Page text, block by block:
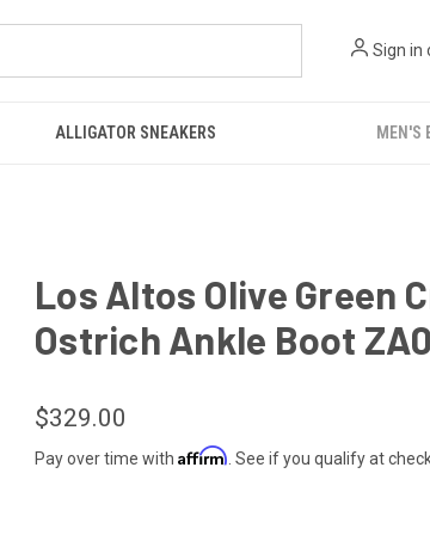
Sign in
ALLIGATOR SNEAKERS MEN'S
Los Altos Olive Green
Ostrich Ankle Boot
$329.00
Pay over time with Affirm . See if you qualify at